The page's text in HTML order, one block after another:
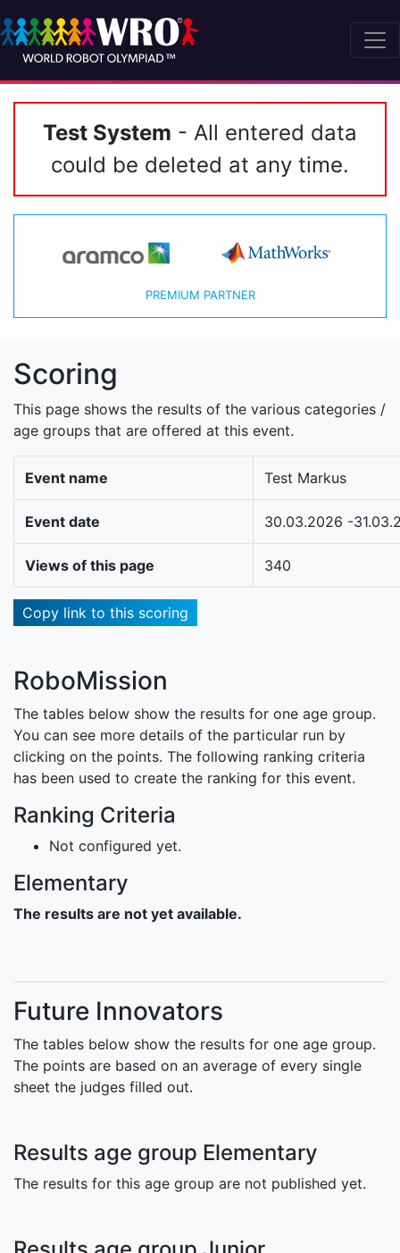
Test System - All entered data
could be deleted at any time.
PREMIUM PARTNER
Scoring
This page shows the results of the various categories /
age groups that are offered at this event.
Event name Test Markus
Event date 30.03.2026 -
Views of this page 340
Copy link to this scoring
RoboMission
The tables below show the results for one age group.
You can see more details of the particular run by
clicking on the points. The following ranking criteria
has been used to create the ranking for this event.
Ranking Criteria
Not configured yet.
Elementary
The results are not yet available.
Future Innovators
The tables below show the results for one age group.
The points are based on an average of every single
sheet the judges filled out.
Results age group Elementary
The results for this age group are not published yet.